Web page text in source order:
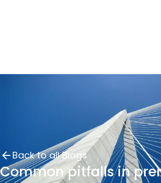
Back to all Blogs
Common pitfalls in